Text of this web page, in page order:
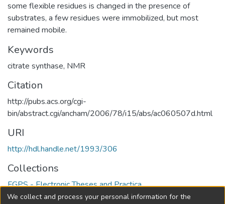
some flexible residues is changed in the presence of
substrates, a few residues were immobilized, but most
remained mobile.
Keywords
citrate synthase, NMR
Citation
http://pubs.acs.org/cgi-
bin/abstract.cgi/ancham/2006/78/i15/abs/ac060507d.html
URI
http://hdl.handle.net/1993/306
Collections
FGPS - Electronic Theses and Practica
We collect and process your personal information for the